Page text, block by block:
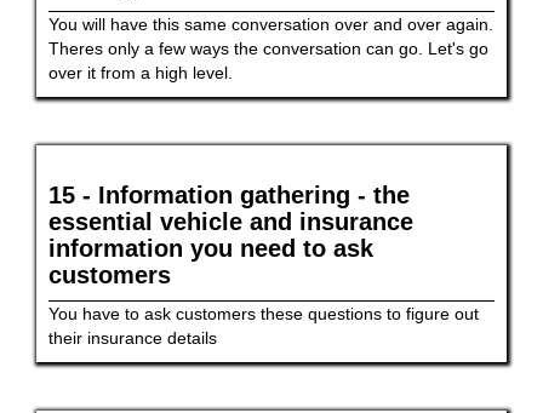
You will have this same conversation over and over again.
Theres only a few ways the conversation can go. Let's go
over it from a high level.
15 - Information gathering - the
essential vehicle and insurance
information you need to ask
customers
You have to ask customers these questions to figure out
their insurance details